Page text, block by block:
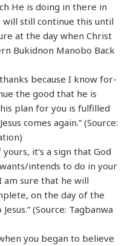
He is doing in there in
still continue this until
at the day when Christ
Bukidnon Manobo Back
because I know for-
the good that he is
plan for you is fulfilled
comes again.” (Source:
it’s a sign that God
intends to do in your
sure that he will
on the day of the
(Source: Tagbanwa
you began to believe